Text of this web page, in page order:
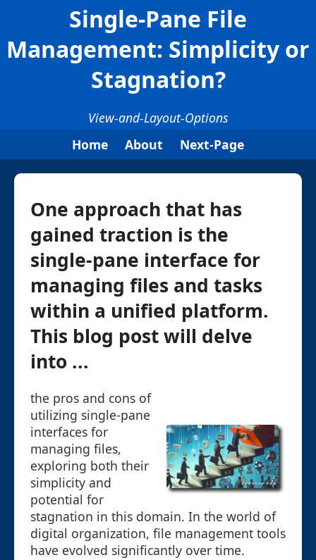
Single-Pane File
Management: Simplicity or
Stagnation?
View-and-Layout-Options
Home
About Next-Page
One approach that has
gained traction is the
single-pane interface for
managing files and tasks
within a unified platform.
This blog post will delve
into ...
the pros and cons of
utilizing single-pane
interfaces for
managing files,
exploring both their
simplicity and
potential for
stagnation in this domain. In the world of
digital organization, file management tools
have evolved significantly over time.